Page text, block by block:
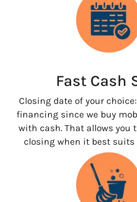
Fast Cash
Closing date of your choice:
financing since we buy
with cash. That allows you
closing when it best suits